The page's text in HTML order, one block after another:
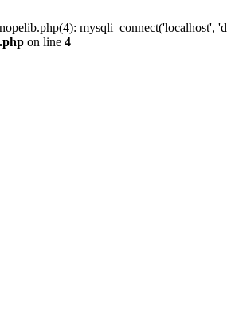
mysqli_connect('localhost',
on line 4